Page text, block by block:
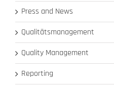
Press and News
Qualitätsmanagement
Quality Management
Reporting